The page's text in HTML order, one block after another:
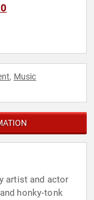
, Music
artist and actor
honky‑tonk